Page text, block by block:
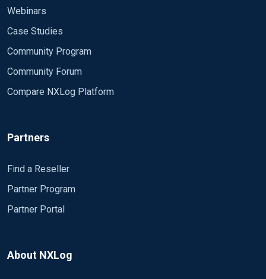
Webinars
Case Studies
Community Program
Community Forum
Compare NXLog Platform
Partners
Find a Reseller
Partner Program
Partner Portal
About NXLog